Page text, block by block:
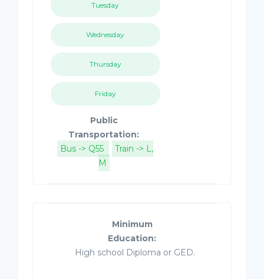
Tuesday
Wednesday
Thursday
Friday
Public
Transportation:
Bus -> Q55
Train -> L,
M
Minimum
Education:
High school Diploma or GED.